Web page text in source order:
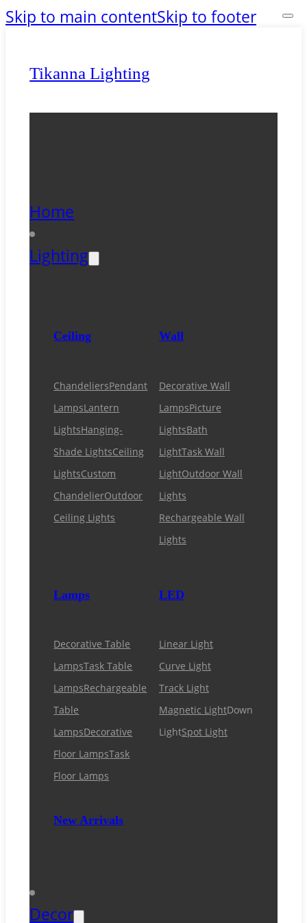
Skip to main contentSkip to footer
Tikanna Lighting
Home
Lighting
Ceiling
ChandeliersPendant
LampsLantern
LightsHanging-
Shade LightsCeiling
LightsCustom
ChandelierOutdoor
Ceiling Lights
Wall
Decorative Wall
LampsPicture
LightsBath
LightTask Wall
LightOutdoor Wall
Lights
Rechargeable Wall
Lights
Lamps
Decorative Table
LampsTask Table
LampsRechargeable
Table
LampsDecorative
Floor LampsTask
Floor Lamps
New Arrivals
LED
Linear Light
Curve Light
Track Light
Magnetic LightDown
LightSpot Light
Decor